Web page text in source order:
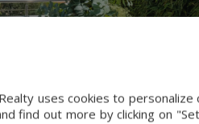
uses cookies to
find out more by clicking on